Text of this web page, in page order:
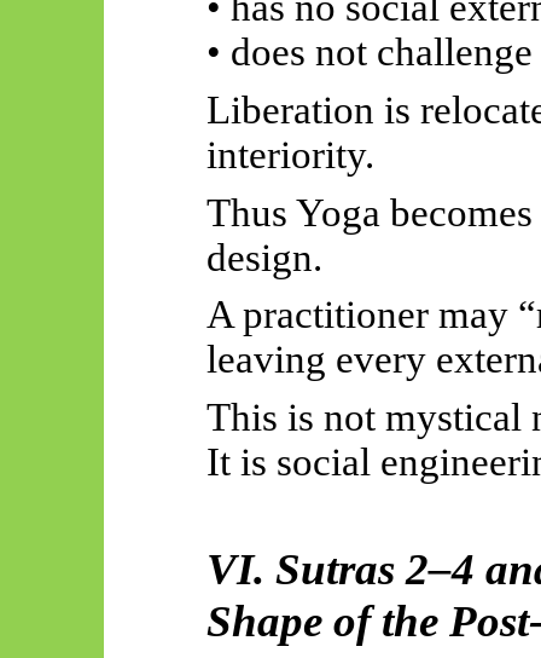
• does not
Liberation is
interiority.
Thus Yoga
design.
A practitioner may
leaving every
This is not mystical
It is social
VI. Sutras 2–4
Shape of the